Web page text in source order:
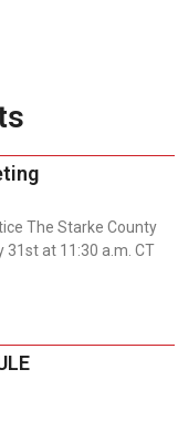
The Starke County
31st at 11:30 a.m. CT